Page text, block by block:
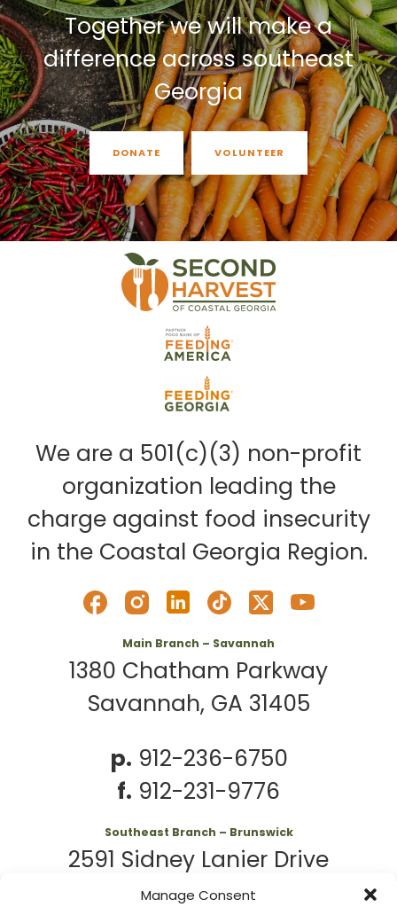
Manage Consent
Together we will make a
difference across southeast
Georgia
DONATE VOLUNTEER
We are a 501(c)(3) non-profit
organization leading the
charge against food insecurity
in the Coastal Georgia Region.
Main Branch – Savannah
1380 Chatham Parkway
Savannah, GA 31405
p. 912-236-6750
f. 912-231-9776
Southeast Branch – Brunswick
2591 Sidney Lanier Drive
Brunswick, GA 31525